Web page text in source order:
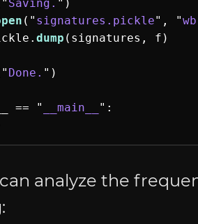
" Saving. " )
( " signatures.pickle" , "wb
. dump ( signatures , f )
" Done. " )
== " __main__ " :
analyze the